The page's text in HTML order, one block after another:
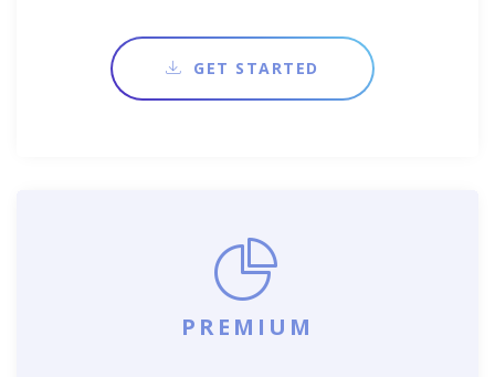
GET STARTED
PREMIUM